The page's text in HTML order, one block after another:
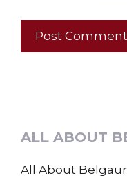
ALL ABOUT
All About